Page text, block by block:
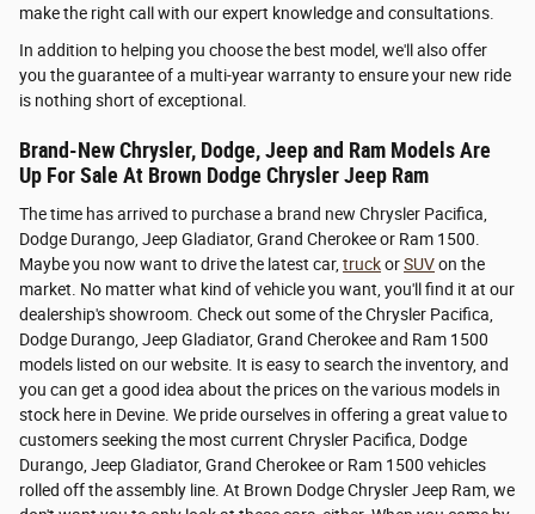
make the right call with our expert knowledge and consultations.
In addition to helping you choose the best model, we'll also offer
you the guarantee of a multi-year warranty to ensure your new ride
is nothing short of exceptional.
Brand-New Chrysler, Dodge, Jeep and Ram Models Are
Up For Sale At Brown Dodge Chrysler Jeep Ram
The time has arrived to purchase a brand new Chrysler Pacifica,
Dodge Durango, Jeep Gladiator, Grand Cherokee or Ram 1500.
Maybe you now want to drive the latest car, truckorSUVon the
market. No matter what kind of vehicle you want, you'll find it at our
dealership's showroom. Check out some of the Chrysler Pacifica,
Dodge Durango, Jeep Gladiator, Grand Cherokee and Ram 1500
models listed on our website. It is easy to search the inventory, and
you can get a good idea about the prices on the various models in
stock here in Devine. We pride ourselves in offering a great value to
customers seeking the most current Chrysler Pacifica, Dodge
Durango, Jeep Gladiator, Grand Cherokee or Ram 1500 vehicles
rolled off the assembly line. At Brown Dodge Chrysler Jeep Ram, we